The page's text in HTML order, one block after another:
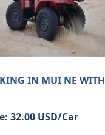
IN MUI NE WITH
32.00 USD/Car